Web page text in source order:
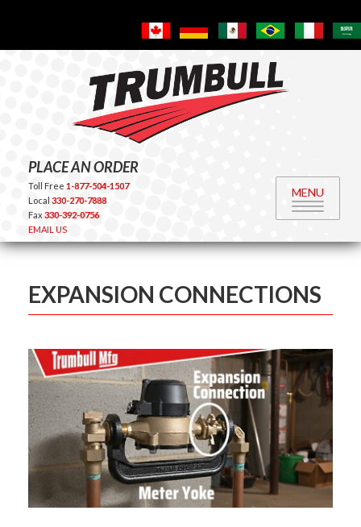
PLACE AN ORDER
Toll Free 1-877-504-1507
Local 330-270-7888
Fax 330-392-0756
EMAIL US
MENU
EXPANSION CONNECTIONS